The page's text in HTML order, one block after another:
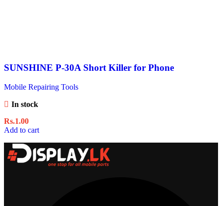
SUNSHINE P-30A Short Killer for Phone
Mobile Repairing Tools
In stock
Rs.1.00
Add to cart